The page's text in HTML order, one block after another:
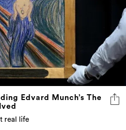
Edvard Munch’s The
real life